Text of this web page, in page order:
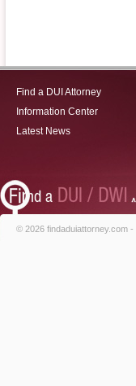
Find a DUI Attorney
Information Center
Latest News
© 2026 findaduiattorney.com -